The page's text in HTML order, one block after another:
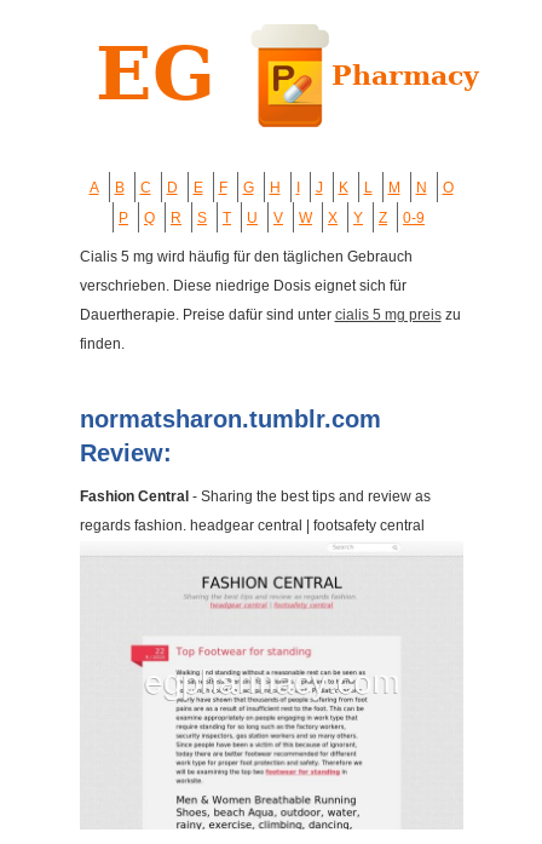
A B C D E F G H J K L M N
O
P
Q R S T U V W X Y Z 0-9
Cialis 5 mg wird häufig für den täglichen Gebrauch
verschrieben. Diese niedrige Dosis eignet sich für
Dauertherapie. Preise dafür sind unter cialis 5 mg preiszu
finden.
normatsharon.tumblr.com
Review:
Fashion Central - Sharing the best tips and review as
regards fashion. headgear central | footsafety central